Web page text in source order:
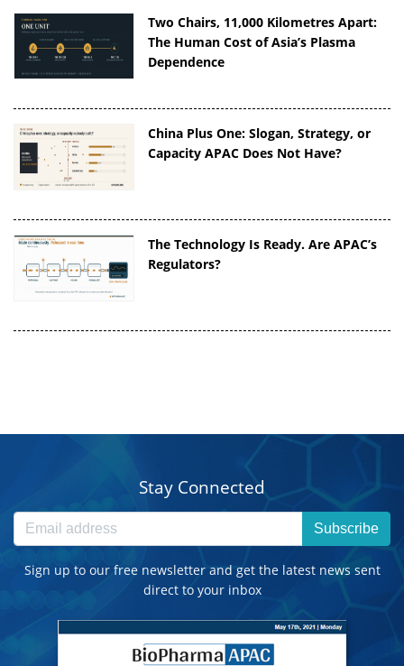
Two Chairs, 11,000 Kilometres Apart:
The Human Cost of Asia’s Plasma
Dependence
China Plus One: Slogan, Strategy, or
Capacity APAC Does Not Have?
The Technology Is Ready. Are APAC’s
Regulators?
Stay Connected
Subscribe
Sign up to our free newsletter and get the latest news sent
direct to your inbox